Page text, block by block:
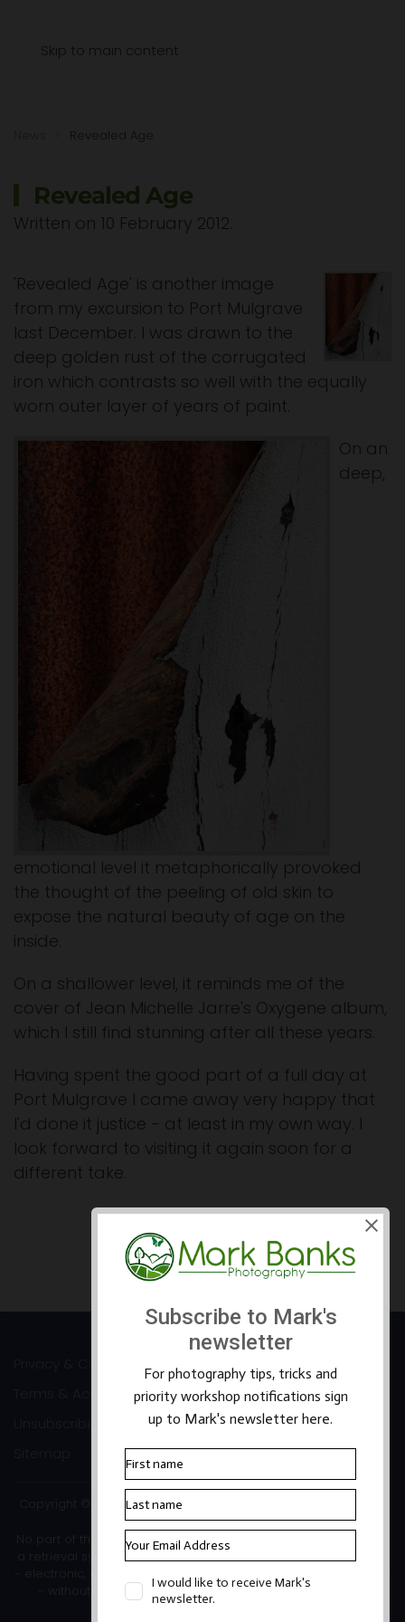
Skip to main content
Revealed Age
Revealed Age
Written on 10 February 2012
'Revealed Age' is another image
from my excursion to Port Mulgrave
last December. I was drawn to the
deep golden rust of the corrugated
iron which contrasts so well with the equally
worn outer layer of years of paint.
On an
deep,
emotional level it metaphorically provoked
the thought of the peeling of old skin to
expose the natural beauty of age on the
inside.
On a shallower level, it reminds me of the
cover of Jean Michelle Jarre's Oxygene album,
which I still find stunning after all these years.
Having spent the good part of a full day at
Port Mulgrave I came away very happy that
I'd done it justice - at least in my own way. I
look forward to visiting it again soon for a
different take.
Prev Next
Terms & Accessibility
Copyright ©2026 Mark Banks Photography |
No part of this site or its content may be reproduced, stored in
a retrieval system, or transmitted in any form or by any means
- electronic, mechanical, photocopying, recording or otherwise
- without the written permission of the copyright owner.